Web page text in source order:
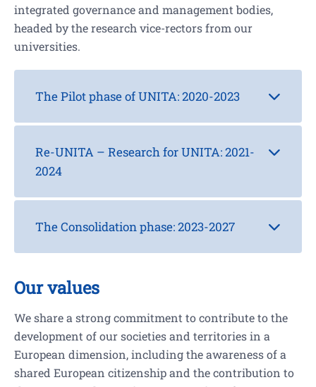
integrated governance and management bodies,
headed by the research vice-rectors from our
universities.
The Pilot phase of UNITA: 2020-2023
Re-UNITA – Research for UNITA: 2021-
2024
The Consolidation phase: 2023-2027
Our values
We share a strong commitment to contribute to the
development of our societies and territories in a
European dimension, including the awareness of a
shared European citizenship and the contribution to